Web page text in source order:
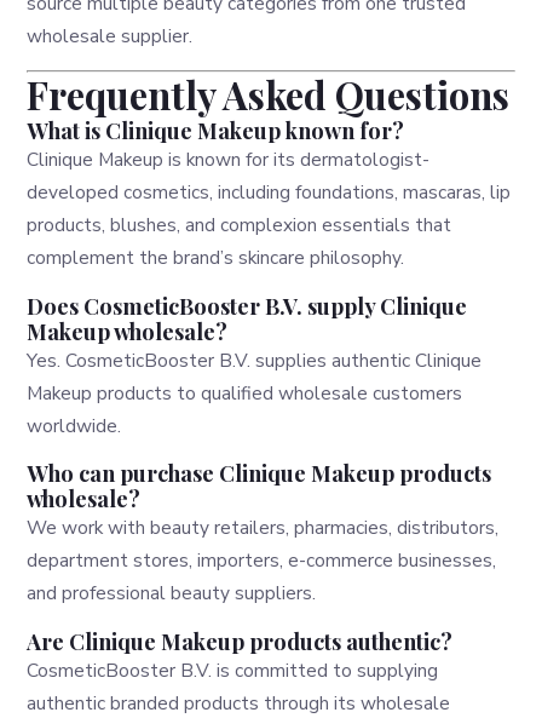
wholesale supplier.
Frequently Asked Questions
What is Clinique Makeup known for?
Clinique Makeup is known for its dermatologist-
developed cosmetics, including foundations, mascaras, lip
products, blushes, and complexion essentials that
complement the brand’s skincare philosophy.
Does CosmeticBooster B.V. supply Clinique
Makeup wholesale?
Yes. CosmeticBooster B.V. supplies authentic Clinique
Makeup products to qualified wholesale customers
worldwide.
Who can purchase Clinique Makeup products
wholesale?
We work with beauty retailers, pharmacies, distributors,
department stores, importers, e-commerce businesses,
and professional beauty suppliers.
Are Clinique Makeup products authentic?
CosmeticBooster B.V. is committed to supplying
authentic branded products through its wholesale